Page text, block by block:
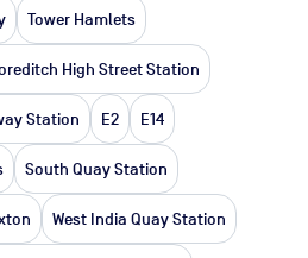
Tower Hamlets
High Street Station
Station E2 E14
South Quay Station
West India Quay Station